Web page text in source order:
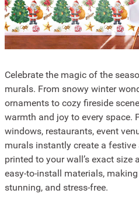
Celebrate the magic of the
murals. From snowy winter
ornaments to cozy fireside
warmth and joy to every space.
windows, restaurants, event
murals instantly create a
printed to your wall’s exact size
easy-to-install materials,
stunning, and stress-free.